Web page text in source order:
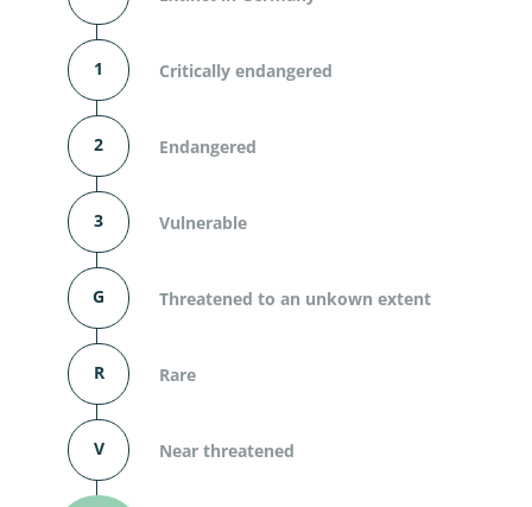
1 Critically endangered
2 Endangered
3 Vulnerable
G Threatened to an unkown extent
R Rare
V Near threatened